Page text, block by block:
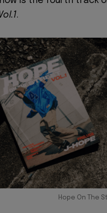
.
Hope On The